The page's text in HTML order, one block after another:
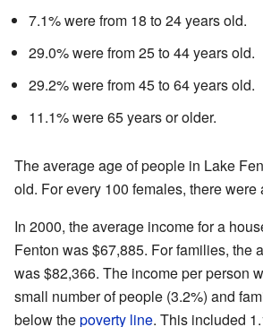
7.1% were from 18 to 24 years old.
29.0% were from 25 to 44 years old.
29.2% were from 45 to 64 years old.
11.1% were 65 years or older.
The average age of people in Lake
old. For every 100 females, there were
In 2000, the average income for a
Fenton was $67,885. For families, the
was $82,366. The income per person
small number of people (3.2%) and
below thepoverty line. This included